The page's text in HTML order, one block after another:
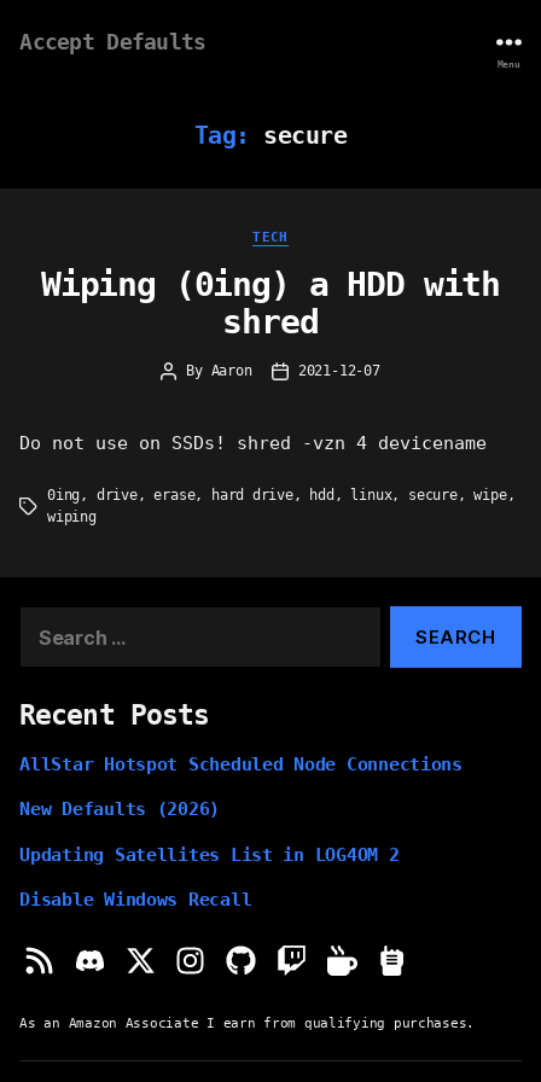
Accept Defaults
Menu
Tag: secure
Categories
TECH
Wiping (0ing) a HDD with
shred
Post
By Aaron
Post2021-12-07
Do not use on SSDs! shred -vzn 4 devicename
Tags
0ing, drive,erase, hard drive, hdd , linux, secure,wipe,
wiping
for:
Recent Posts
AllStar Hotspot Scheduled Node Connections
New Defaults (2026)
Updating Satellites List in LOG4OM 2
Disable Windows Recall
As an Amazon Associate I earn from qualifying purchases.